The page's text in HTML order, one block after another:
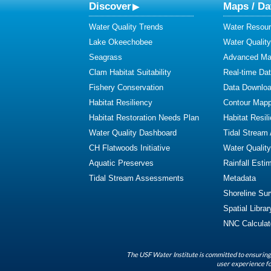
Discover
Water Quality Trends
Lake Okeechobee
Seagrass
Clam Habitat Suitability
Fishery Conservation
Habitat Resiliency
Habitat Restoration Needs Plan
Water Quality Dashboard
CH Flatwoods Initiative
Aquatic Preserves
Tidal Stream Assessments
Maps /
Water
Water
Advanced
Real-time
Data
Contour
Habitat
Tidal Stream
Water
Rainfall
Metadata
Shoreline
Spatial
NNC
The USF Water Institute is committed to
user experience